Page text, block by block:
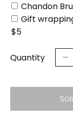
Chandon
Gift
$5
Quantity